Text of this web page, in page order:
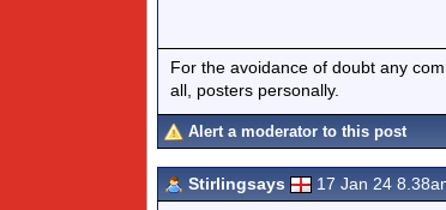
For the avoidance of doubt any
all, posters personally.
Alert a moderator to this post
Stirlingsays 17 Jan 24